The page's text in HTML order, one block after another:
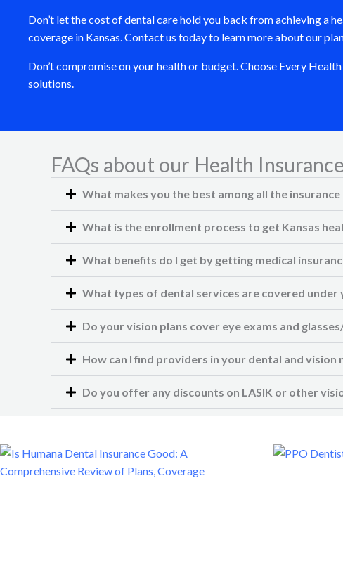
Don’t let the cost of dental care hold you back from achieving a
coverage in Kansas. Contact us today to learn more about our
Don’t compromise on your health or budget. Choose Every
solutions.
FAQs about our Health
What makes you the best among all the
What is the enrollment process to get Kansas
What benefits do I get by getting medical
What types of dental services are covered under
Do your vision plans cover eye exams and
How can I find providers in your dental and vision
Do you offer any discounts on LASIK or other